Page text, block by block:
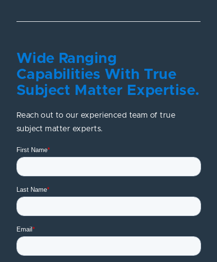
Wide Ranging
Capabilities With True
Subject Matter Expertise.
Reach out to our experienced team of true
subject matter experts.